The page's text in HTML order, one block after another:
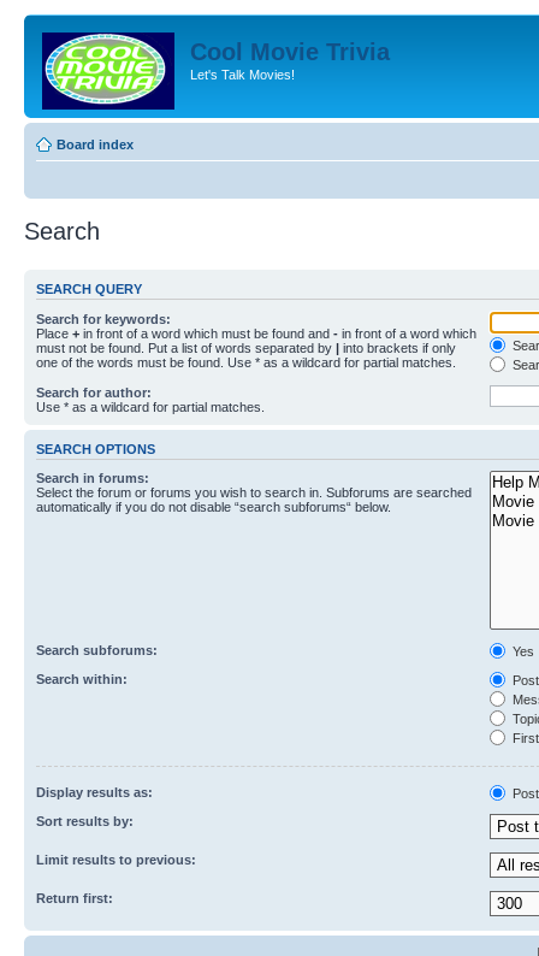
Cool Movie Trivia
Let's Talk Movies!
Board index
Search
SEARCH QUERY
Search for keywords:
Place + in front of a word which must be found and - in front of a word which
must not be found. Put a list of words separated by | into brackets if only
one of the words must be found. Use * as a wildcard for partial matches.
Search for author:
Use * as a wildcard for partial matches.
SEARCH OPTIONS
Search in forums:
Select the forum or forums you wish to search in. Subforums are searched
automatically if you do not disable “search subforums“ below.
Search subforums:
Yes
Search within:
Display results as:
Sort results by:
Limit results to previous:
Return first: